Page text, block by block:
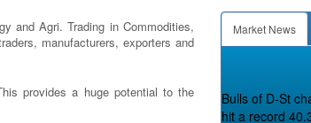
and Agri. Trading in Commodities,
manufacturers, exporters and
provides a huge potential to the
Market News
hit a record